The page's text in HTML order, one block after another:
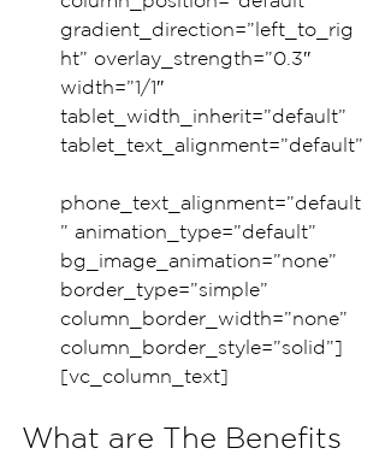
gradient_direction=”left_to_rig
ht” overlay_strength=”0.3″
width=”1/1″
tablet_width_inherit=”default”
tablet_text_alignment=”default”
phone_text_alignment=”default
” animation_type=”default”
bg_image_animation=”none”
border_type=”simple”
column_border_width=”none”
column_border_style=”solid”]
[vc_column_text]
What are The Benefits